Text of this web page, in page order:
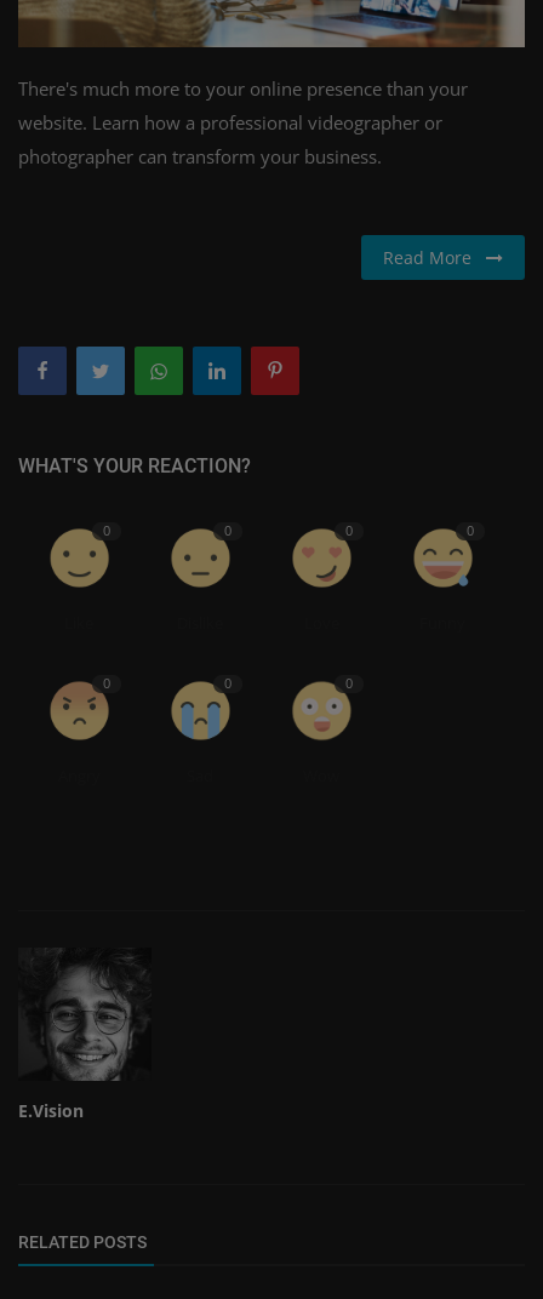
There's much more to your online presence than your
website. Learn how a professional videographer or
photographer can transform your business.
Read More
WHAT'S YOUR REACTION?
0 0 0 0
0 0 0
E.Vision
RELATED POSTS